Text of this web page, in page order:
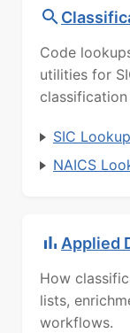
Code
utilities for
SIC
NAICS
Applied
How
lists,
workflows.